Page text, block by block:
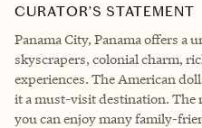
CURATOR’S STATEMENT
Panama City, Panama offers a
skyscrapers, colonial charm,
experiences. The American
it a must-visit destination. The
you can enjoy many family-